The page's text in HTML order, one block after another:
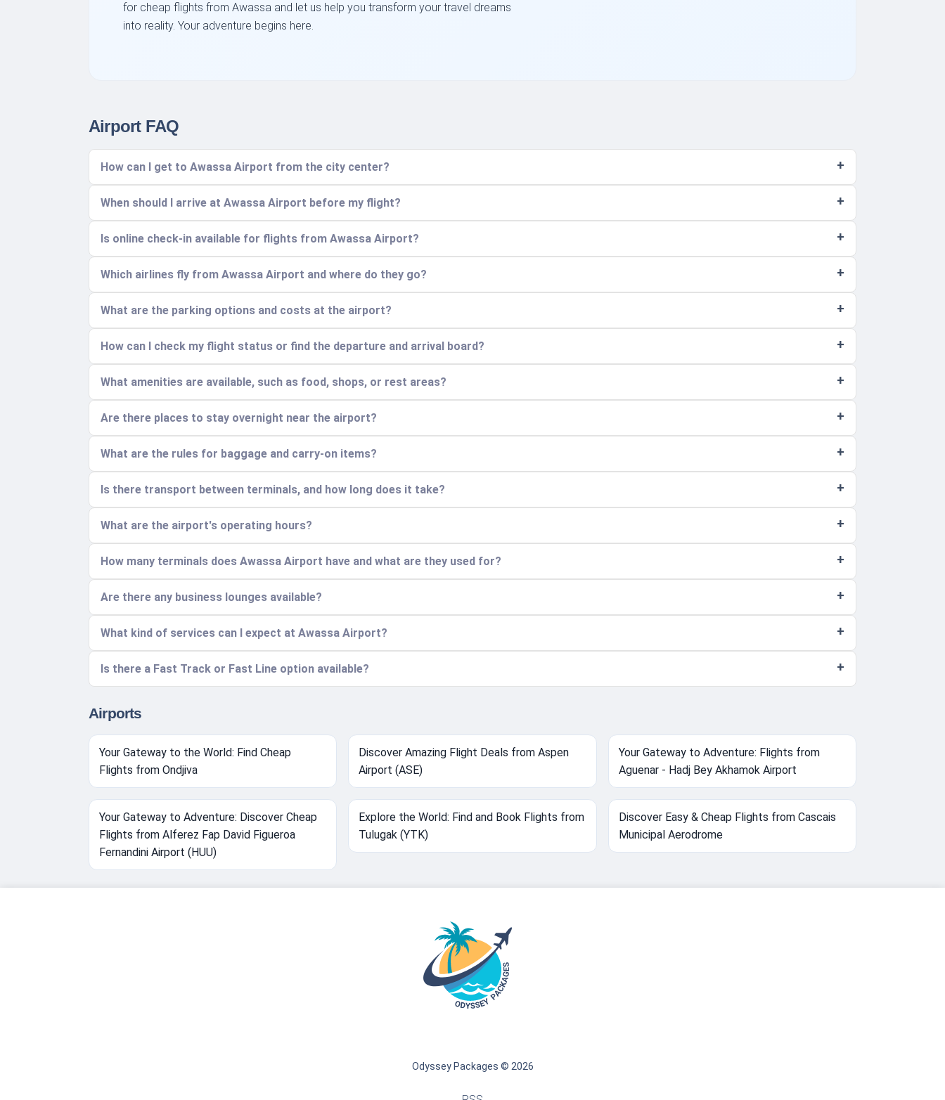
for cheap flights from Awassa and let us help you transform your travel dreams
into reality. Your adventure begins here.
Airport FAQ
How can I get to Awassa Airport from the city center?
When should I arrive at Awassa Airport before my flight?
Is online check-in available for flights from Awassa Airport?
Which airlines fly from Awassa Airport and where do they go?
What are the parking options and costs at the airport?
How can I check my flight status or find the departure and arrival board?
What amenities are available, such as food, shops, or rest areas?
Are there places to stay overnight near the airport?
What are the rules for baggage and carry-on items?
Is there transport between terminals, and how long does it take?
What are the airport's operating hours?
How many terminals does Awassa Airport have and what are they used for?
Are there any business lounges available?
What kind of services can I expect at Awassa Airport?
Is there a Fast Track or Fast Line option available?
Airports
Your Gateway to the World: Find Cheap
Flights from Ondjiva
Discover Amazing Flight Deals from Aspen
Airport (ASE)
Your Gateway to Adventure: Flights from
Aguenar - Hadj Bey Akhamok Airport
Your Gateway to Adventure: Discover Cheap
Flights from Alferez Fap David Figueroa
Fernandini Airport (HUU)
Explore the World: Find and Book Flights from
Tulugak (YTK)
Discover Easy & Cheap Flights from Cascais
Municipal Aerodrome
Odyssey Packages © 2026